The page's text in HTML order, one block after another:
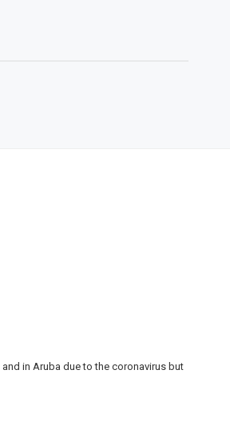
in Aruba due to the coronavirus but